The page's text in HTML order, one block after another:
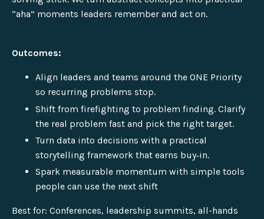
“aha” moments leaders remember and act on.
Outcomes:
Align leaders and teams around the ONE Priority
so recurring problems stop.
Shift from firefighting to problem finding. Clarify
the real problem fast and pick the right target.
Turn data into decisions with a practical
storytelling framework that earns buy‑in.
Spark measurable momentum with simple tools
people can use the next shift
Best for: Conferences, leadership summits, all-hands